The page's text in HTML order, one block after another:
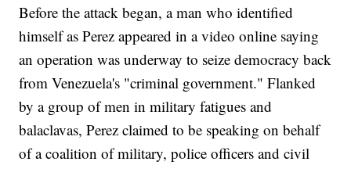
Before the attack began, a man who identified
himself as Perez appeared in a video online saying
an operation was underway to seize democracy back
from Venezuela's "criminal government." Flanked
by a group of men in military fatigues and
balaclavas, Perez claimed to be speaking on behalf
of a coalition of military, police officers and civil